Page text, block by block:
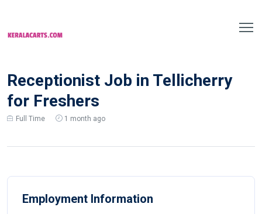
Receptionist Job in Tellicherry
for Freshers
Full Time 1 month ago
Employment Information